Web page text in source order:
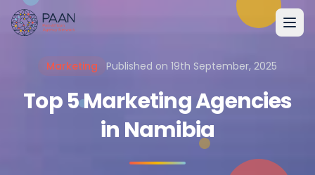
Marketing Published on 19th September, 2025
Top 5 Marketing Agencies
in Namibia